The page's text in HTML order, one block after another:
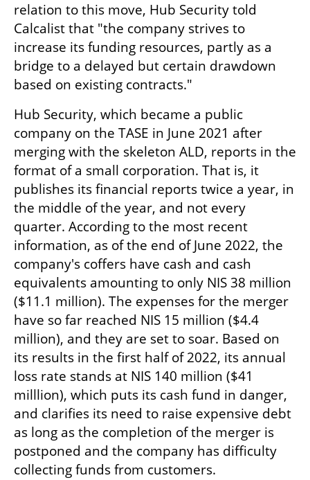
relation to this move, Hub Security told
Calcalist that "the company strives to
increase its funding resources, partly as a
bridge to a delayed but certain drawdown
based on existing contracts."
Hub Security, which became a public
company on the TASE in June 2021 after
merging with the skeleton ALD, reports in the
format of a small corporation. That is, it
publishes its financial reports twice a year, in
the middle of the year, and not every
quarter. According to the most recent
information, as of the end of June 2022, the
company's coffers have cash and cash
equivalents amounting to only NIS 38 million
($11.1 million). The expenses for the merger
have so far reached NIS 15 million ($4.4
million), and they are set to soar. Based on
its results in the first half of 2022, its annual
loss rate stands at NIS 140 million ($41
milllion), which puts its cash fund in danger,
and clarifies its need to raise expensive debt
as long as the completion of the merger is
postponed and the company has difficulty
collecting funds from customers.